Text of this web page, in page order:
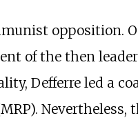
opposition.
of the then
Defferre led a
Nevertheless,